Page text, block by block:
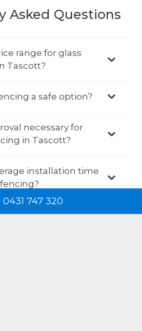
Asked Questions
range for glass
Tascott?
a safe option?
necessary for
in Tascott?
installation time
my glass pool
0431 747 320